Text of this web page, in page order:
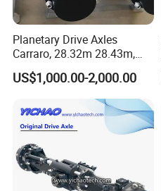
Planetary Drive Axles
Carraro, 28.32m 28.43m,
28.48m Dana 111 112 112
212 213 for Soil
Compactor/Backhoe
Loader/Telescopic
Handler/Underground
US$1,000.00-2,000.00